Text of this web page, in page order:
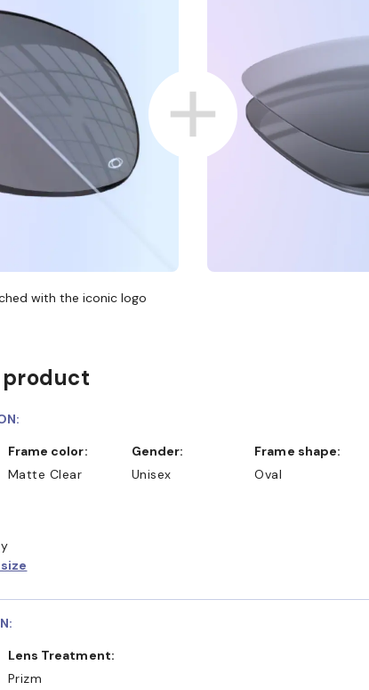
with the iconic logo
Frame color:
Matte Clear
Gender:
Unisex
Frame shape:
Oval
Lens Treatment:
Prizm